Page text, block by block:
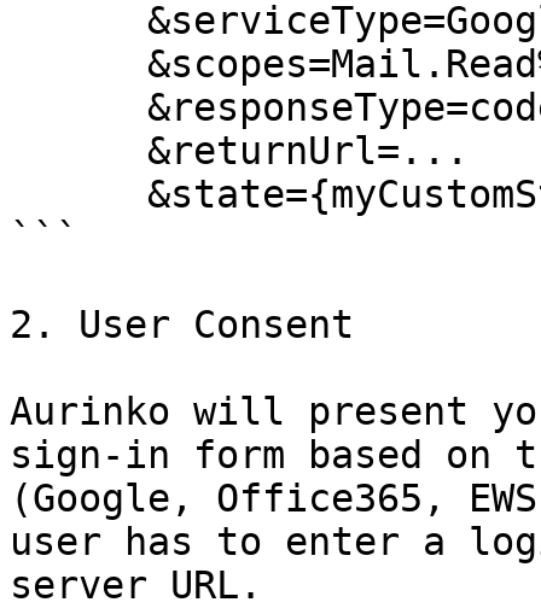
```
2. User Consent
Aurinko will present
sign-in form based on
(Google, Office365,
user has to enter a
server URL.